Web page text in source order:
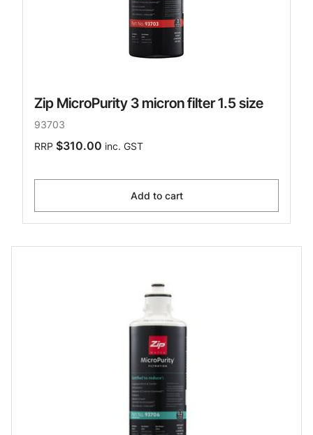
Zip MicroPurity 3 micron filter 1.5 size
93703
RRP $310.00 inc. GST
Add to cart